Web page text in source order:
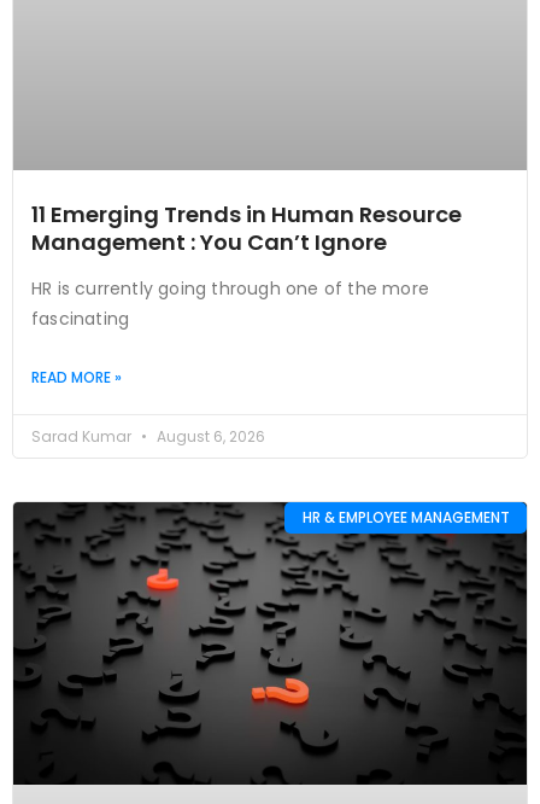
11 Emerging Trends in Human Resource
Management : You Can’t Ignore
HR is currently going through one of the more
fascinating
READ MORE »
Sarad Kumar August 6, 2026
HR & EMPLOYEE MANAGEMENT